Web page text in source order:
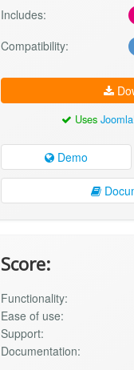
Includes:
Compatibility:
Uses
Demo
Score:
Functionality:
Ease of use:
Support:
Documentation: